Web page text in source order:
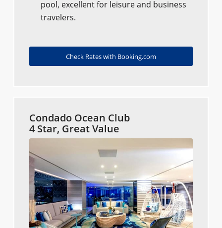
pool, excellent for leisure and business
travelers.
Check Rates with Booking.com
Condado Ocean Club
4 Star, Great Value